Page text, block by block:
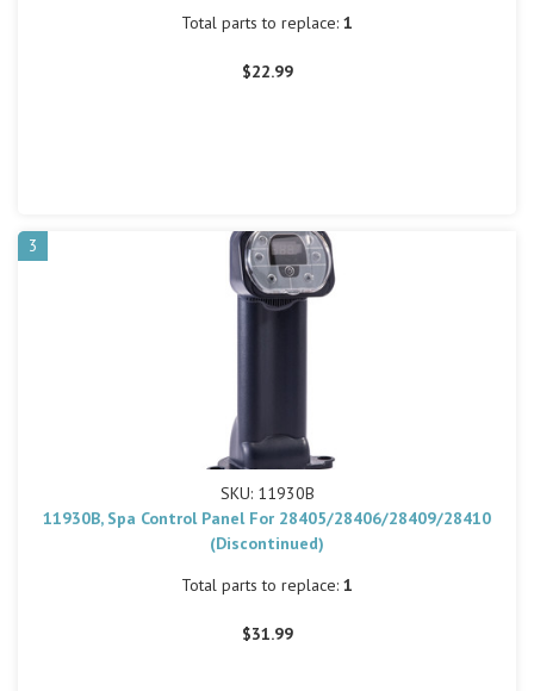
Total parts to replace: 1
$22.99
3
SKU: 11930B
11930B, Spa Control Panel For 28405/28406/28409/28410
(Discontinued)
Total parts to replace: 1
$31.99